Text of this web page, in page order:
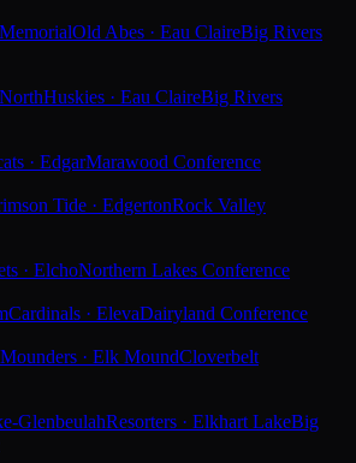
Old Abes · Eau ClaireBig Rivers
Huskies · Eau ClaireBig Rivers
· EdgarMarawood Conference
Tide · EdgertonRock Valley
· ElchoNorthern Lakes Conference
Cardinals · ElevaDairyland Conference
Mounders · Elk MoundCloverbelt
GlenbeulahResorters · Elkhart LakeBig